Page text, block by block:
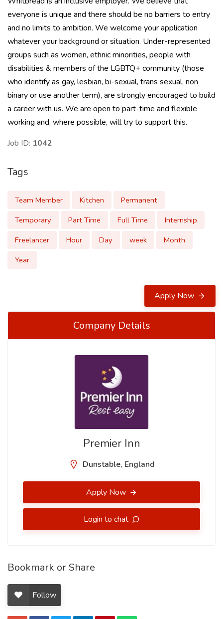
everyone is unique and there should be no barriers to entry
and no limits to ambition. We welcome your application
whatever your background or situation. Under-represented
groups such as women, ethnic minorities, people with
disabilities & members of the LGBTQ+ community (those
who identify as gay, lesbian, bi-sexual, trans sexual, non
binary or use another term), are strongly encouraged to build
a career with us. We are open to part-time and flexible
working and, where possible, will try to support this.
Job ID: 1042
Tags
Team Member Kitchen
Permanent
Temporary
Part Time Full Time
Internship
Freelancer
Hour Day week
Month
Year
Apply Now
Company Details
Premier Inn
Dunstable, England
Apply Now
Login to chat
Bookmark or Share
Follow